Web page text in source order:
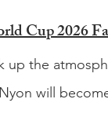
humanitarian
The theme
to lead
is happening
worth going
your radar?
Cup 2026
up the
will